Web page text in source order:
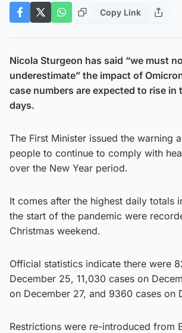
Copy Link
Nicola Sturgeon has said “we must
underestimate” the impact of
case numbers are expected to rise in
days.
The First Minister issued the warning
people to continue to comply with
over the New Year period.
It comes after the highest daily totals
the start of the pandemic were
Christmas weekend.
Official statistics indicate there were
December 25, 11,030 cases on
on December 27, and 9360 cases on
Restrictions were re-introduced from